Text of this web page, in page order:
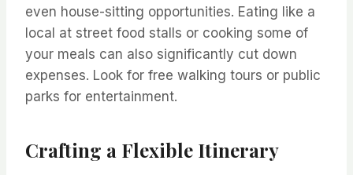
even house-sitting opportunities. Eating like a
local at street food stalls or cooking some of
your meals can also significantly cut down
expenses. Look for free walking tours or public
parks for entertainment.
Crafting a Flexible Itinerary